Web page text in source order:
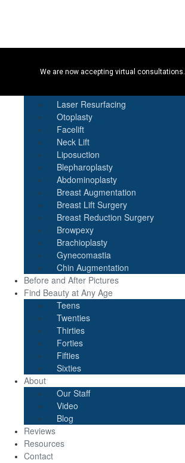
We are now accepting virtual consultations.
Procedures
Laser Resurfacing
Otoplasty
Facelift
Neck Lift
Liposuction
Blepharoplasty
Abdominoplasty
Breast Augmentation
Breast Lift Surgery
Breast Reduction Surgery
Browpexy
Brachioplasty
Gynecomastia
Chin Augmentation
Before and After Pictures
Find Beauty at Any Age
Teens
Twenties
Thirties
Forties
Fifties
Sixties
About
Our Staff
Video
Blog
Reviews
Resources
Contact